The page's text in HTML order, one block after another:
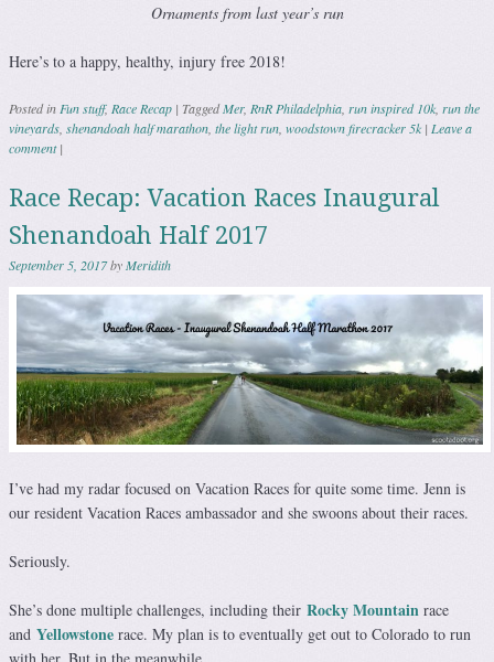
Ornaments from last year’s run
Here’s to a happy, healthy, injury free 2018!
Posted in Fun stuff, Race Recap | TaggedMer, RnR Philadelphia run inspired 10k run the
vineyards shenandoah half marathon the light run woodstown firecracker 5k | Leave a
comment |
Race Recap: Vacation Races Inaugural
Shenandoah Half 2017
September 5, 2017byMeridith
I’ve had my radar focused on Vacation Races for quite some time. Jenn is
our resident Vacation Races ambassador and she swoons about their races.
Seriously.
She’s done multiple challenges, including their Rocky Mountain race
and Yellowstone race. My plan is to eventually get out to Colorado to run
with her. But in the meanwhile…